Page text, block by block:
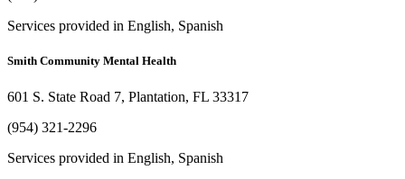
Services provided in English, Spanish
Smith Community Mental Health
601 S. State Road 7, Plantation, FL 33317
(954) 321-2296
Services provided in English, Spanish